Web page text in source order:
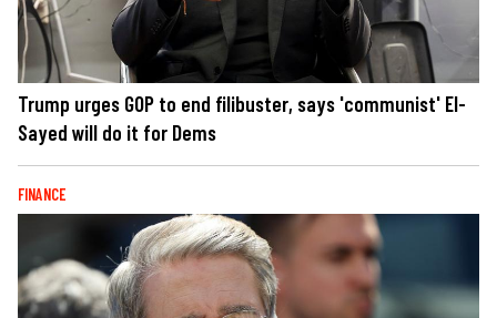
Trump urges GOP to end filibuster, says 'communist' El-
Sayed will do it for Dems
FINANCE